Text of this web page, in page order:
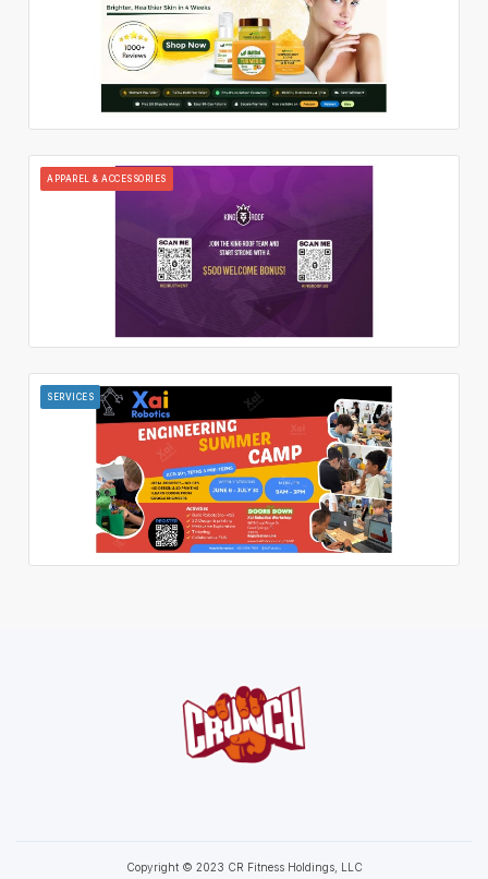
APPAREL & ACCESSORIES
SERVICES
Copyright © 2023 CR Fitness Holdings, LLC